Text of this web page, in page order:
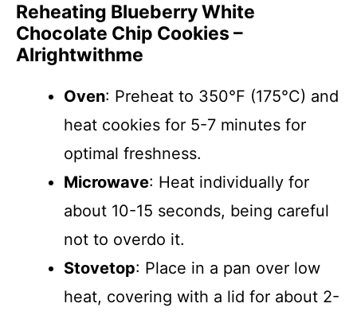
Reheating Blueberry White
Chocolate Chip Cookies –
Alrightwithme
Oven: Preheat to 350°F (175°C) and
heat cookies for 5-7 minutes for
optimal freshness.
Microwave: Heat individually for
about 10-15 seconds, being careful
not to overdo it.
Stovetop: Place in a pan over low
heat, covering with a lid for about 2-